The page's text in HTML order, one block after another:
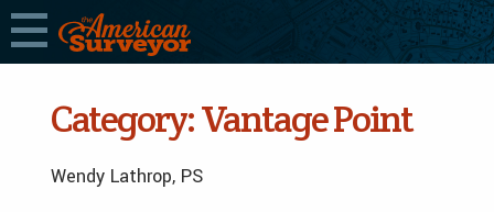
Category:Vantage Point
Wendy Lathrop, PS